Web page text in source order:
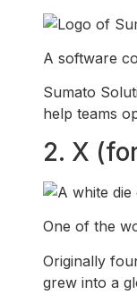
A software
Sumato
help teams
2. X
One of the
Originally
grew into a